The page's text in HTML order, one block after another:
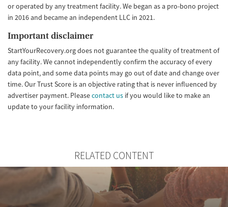
or operated by any treatment facility. We began as a pro-bono project
in 2016 and became an independent LLC in 2021.
Important disclaimer
StartYourRecovery.org does not guarantee the quality of treatment of
any facility. We cannot independently confirm the accuracy of every
data point, and some data points may go out of date and change over
time. Our Trust Score is an objective rating that is never influenced by
advertiser payment. Pleasecontact us if you would like to make an
update to your facility information.
RELATED CONTENT